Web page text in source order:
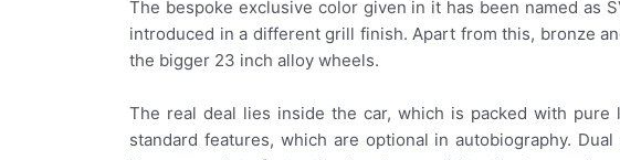
The bespoke exclusive color given in it has been named as
introduced in a different grill finish. Apart from this, bronze
the bigger 23 inch alloy wheels.
The real deal lies inside the car, which is packed with pure
standard features, which are optional in autobiography.